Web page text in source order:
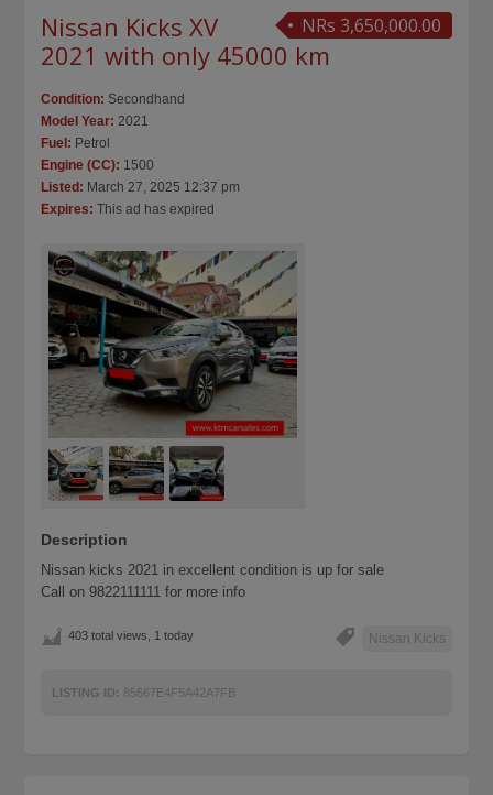
NRs 3,650,000.00
Nissan Kicks XV
2021 with only 45000 km
Condition: Secondhand
Model Year: 2021
Fuel: Petrol
Engine (CC): 1500
Listed: March 27, 2025 12:37 pm
Expires: This ad has expired
Description
Nissan kicks 2021 in excellent condition is up for sale
Call on 9822111111 for more info
Nissan Kicks
403 total views, 1 today
LISTING ID: 85667E4F5A42A7FB